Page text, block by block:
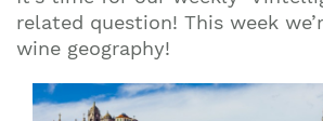
related question! This week
wine geography!